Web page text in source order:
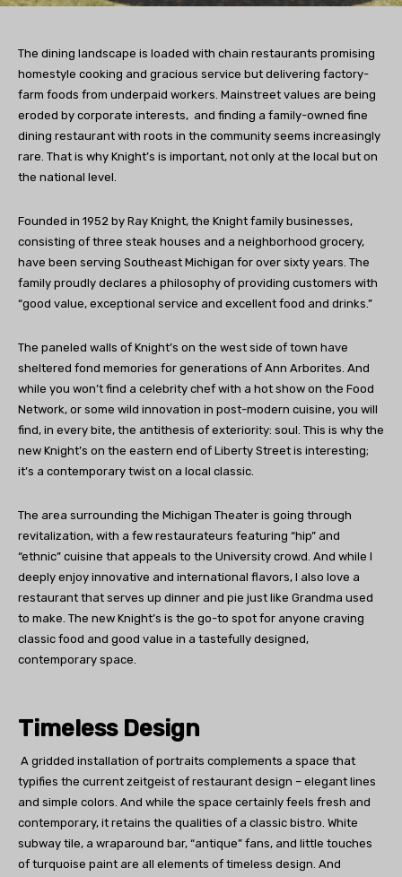
The dining landscape is loaded with chain restaurants promising
homestyle cooking and gracious service but delivering factory-
farm foods from underpaid workers. Mainstreet values are being
eroded by corporate interests, and finding a family-owned fine
dining restaurant with roots in the community seems increasingly
rare. That is why Knight’s is important, not only at the local but on
the national level.
Founded in 1952 by Ray Knight, the Knight family businesses,
consisting of three steak houses and a neighborhood grocery,
have been serving Southeast Michigan for over sixty years. The
family proudly declares a philosophy of providing customers with
“good value, exceptional service and excellent food and drinks.”
The paneled walls of Knight’s on the west side of town have
sheltered fond memories for generations of Ann Arborites. And
while you won’t find a celebrity chef with a hot show on the Food
Network, or some wild innovation in post-modern cuisine, you will
find, in every bite, the antithesis of exteriority: soul. This is why the
new Knight’s on the eastern end of Liberty Street is interesting;
it’s a contemporary twist on a local classic.
The area surrounding the Michigan Theater is going through
revitalization, with a few restaurateurs featuring “hip” and
“ethnic” cuisine that appeals to the University crowd. And while I
deeply enjoy innovative and international flavors, I also love a
restaurant that serves up dinner and pie just like Grandma used
to make. The new Knight’s is the go-to spot for anyone craving
classic food and good value in a tastefully designed,
contemporary space.
Timeless Design
A gridded installation of portraits complements a space that
typifies the current zeitgeist of restaurant design – elegant lines
and simple colors. And while the space certainly feels fresh and
contemporary, it retains the qualities of a classic bistro. White
subway tile, a wraparound bar, “antique” fans, and little touches
of turquoise paint are all elements of timeless design. And